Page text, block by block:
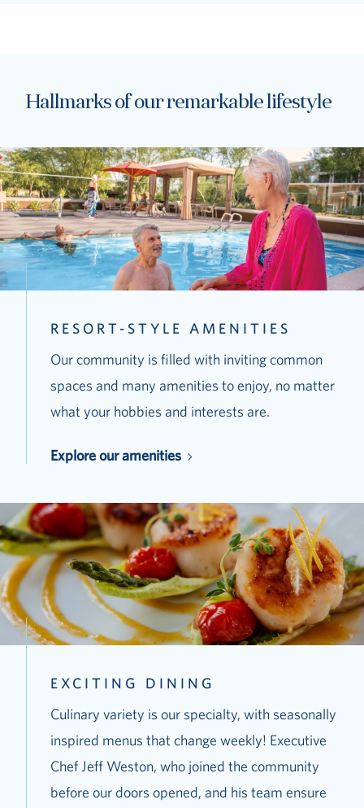
Hallmarks of our remarkable lifestyle
RESORT-STYLE AMENITIES
Our community is filled with inviting common
spaces and many amenities to enjoy, no matter
what your hobbies and interests are.
Explore our amenities
EXCITING DINING
Culinary variety is our specialty, with seasonally
inspired menus that change weekly! Executive
Chef Jeff Weston, who joined the community
before our doors opened, and his team ensure